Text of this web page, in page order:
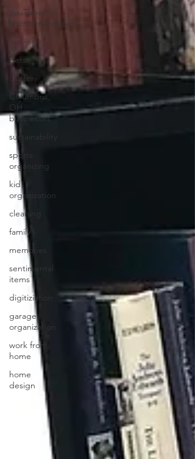
YouTube™
Recommendation
moving
pets
clutter
Columbus,
OH
businesses
sustainability
sports
organizing
kid
organization
cleaning
family
memories
sentimental
items
digitiziation
garage
organization
work from
home
home
design